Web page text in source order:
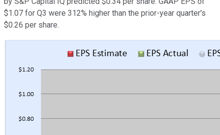
$1.07 for Q3 were 312% higher than the prior-year quarter's
$0.26 per share.